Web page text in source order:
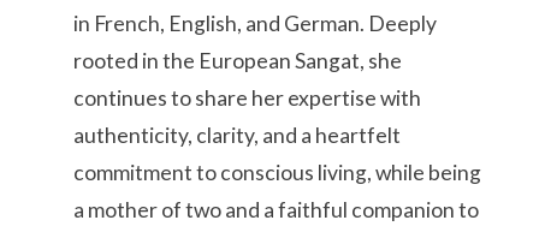
in French, English, and German. Deeply
rooted in the European Sangat, she
continues to share her expertise with
authenticity, clarity, and a heartfelt
commitment to conscious living, while being
a mother of two and a faithful companion to